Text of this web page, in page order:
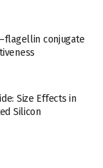
conjugate
Size Effects in
Silicon